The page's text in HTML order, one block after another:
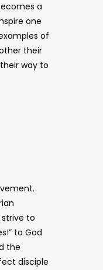
a
one
of
their
way to
to
to God
the
disciple